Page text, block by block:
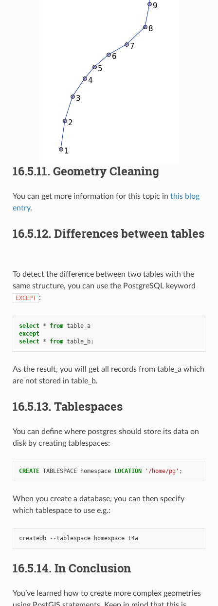
16.5.11. Geometry Cleaning
You can get more information for this topic in this blog
entry.
16.5.12. Differences between tables
To detect the difference between two tables with the
same structure, you can use the PostgreSQL keyword
EXCEPT :
select * from table_a
except
select * from table_b;
As the result, you will get all records from table_a which
are not stored in table_b.
16.5.13. Tablespaces
You can define where postgres should store its data on
disk by creating tablespaces:
CREATE TABLESPACE homespace LOCATION '/home/pg' ;
When you create a database, you can then specify
which tablespace to use e.g.:
createdb --tablespace=homespace t4a
16.5.14. In Conclusion
You’ve learned how to create more complex geometries